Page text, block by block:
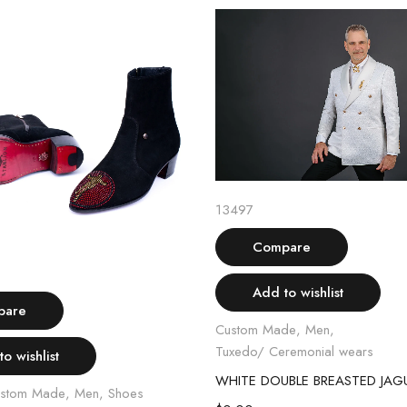
wishlist
Made,Men,Shoes
13497
Compare
Add to wishlist
Custom Made,Men,
Tuxedo/ Ceremonial wears